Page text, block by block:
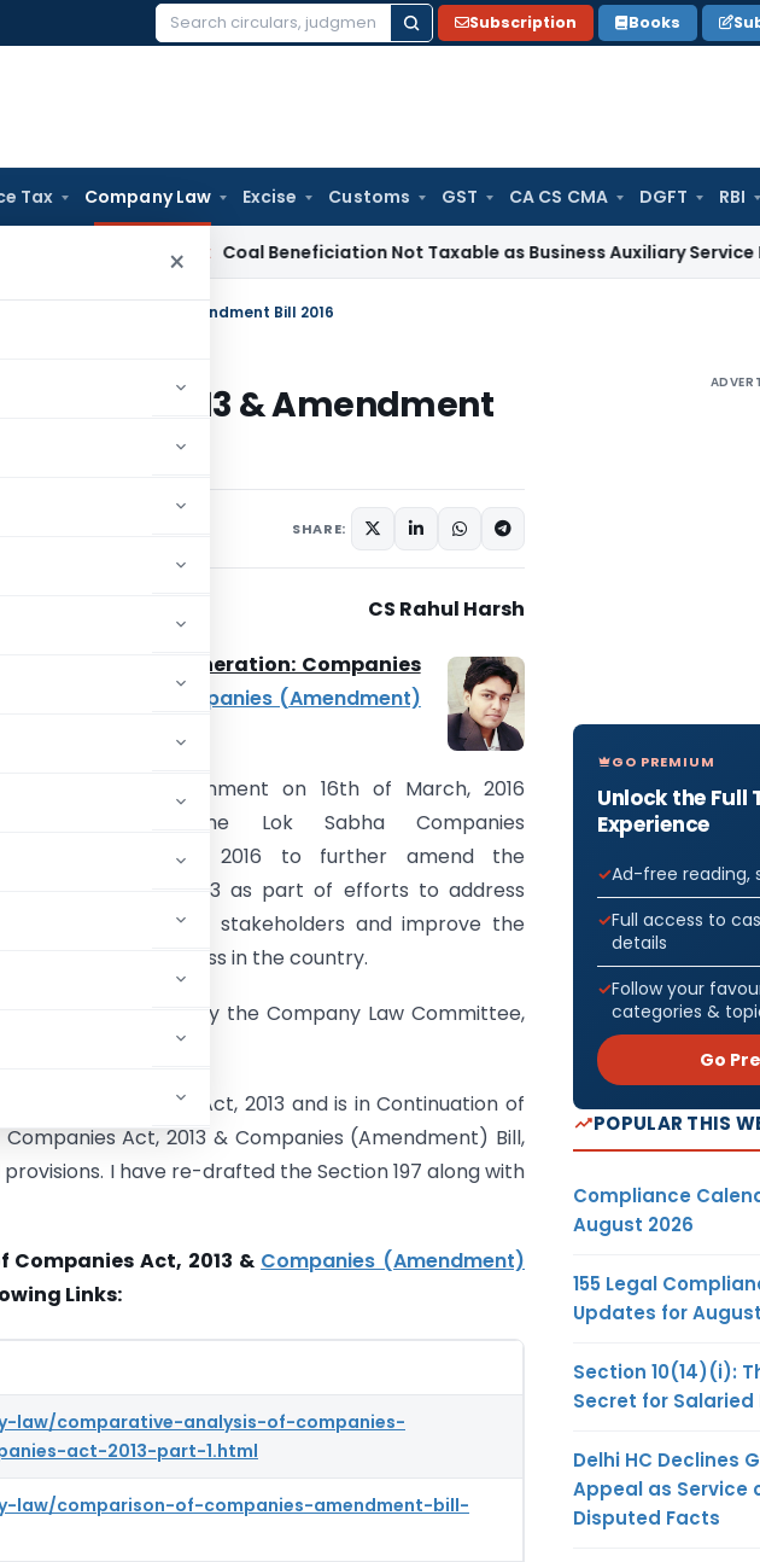
Search
Subscription Books
Tax Company Law Excise Customs GST CA CS CMA DGFT RBI
×
Coal Beneficiation Not Taxable as Business Auxiliary Service Before
CA 2013 & Amendment Bill 2016
CA 2013 & Amendment
SHARE:
CS Rahul Harsh
Managerial Remuneration: Companies
Companies (Amendment)
The Central government on 16th of March, 2016
introduced in the Lok Sabha Companies
(Amendment) bill, 2016 to further amend the
Companies Act, 2013 as part of efforts to address
difficulties faced by stakeholders and improve the
ease of doing business in the country.
report submitted by the Company Law Committee,
of the Companies Act, 2013 and is in Continuation of
Act, 2013 & Companies (Amendment) Bill,
I have re-drafted the Section 197 along with
Act, 2013 & Companies (Amendment)
Links:
law/comparative-analysis-of-companies-
act-2013-part-1.html
law/comparison-of-companies-amendment-bill-
GO PREMIUM
Unlock the Full
Experience
Ad-free reading,
Full access to
details
Follow your
categories &
Go
POPULAR THIS
Compliance
August 2026
155 Legal
Updates for
Section 10(14)(i):
Secret for
Delhi HC Declines
Appeal as Service
Disputed Facts